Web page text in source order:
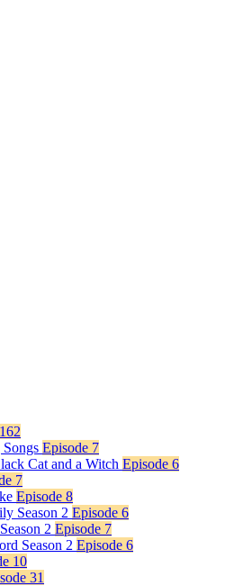
Episode 7
Cat and a Witch Episode 6
7
Episode 8
Season 2 Episode 6
2 Episode 7
Season 2 Episode 6
10
31